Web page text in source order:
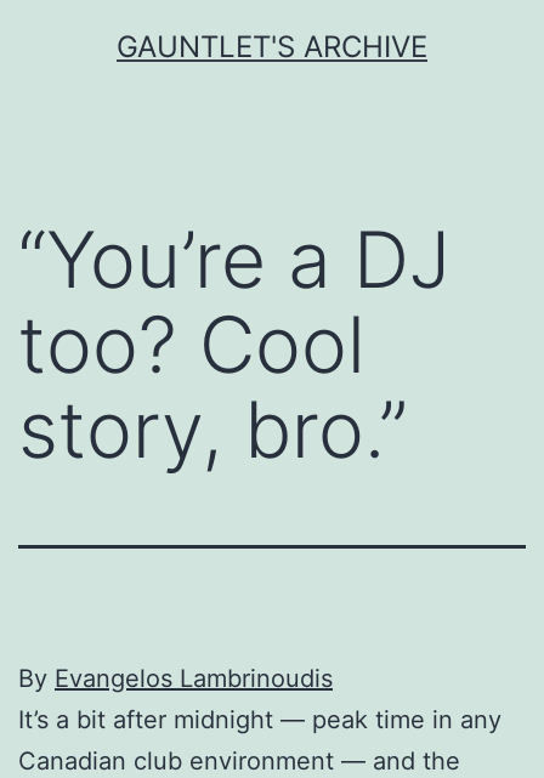
GAUNTLET'S ARCHIVE
“You’re a DJ
too? Cool
story, bro.”
By Evangelos Lambrinoudis
It’s a bit after midnight — peak time in any
Canadian club environment — and the